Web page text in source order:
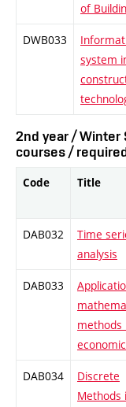
of
DWB033
system
2nd year /
courses /
Code Title
DAB032
Time
analysis
DAB033
methods
DAB034
Discrete
Methods